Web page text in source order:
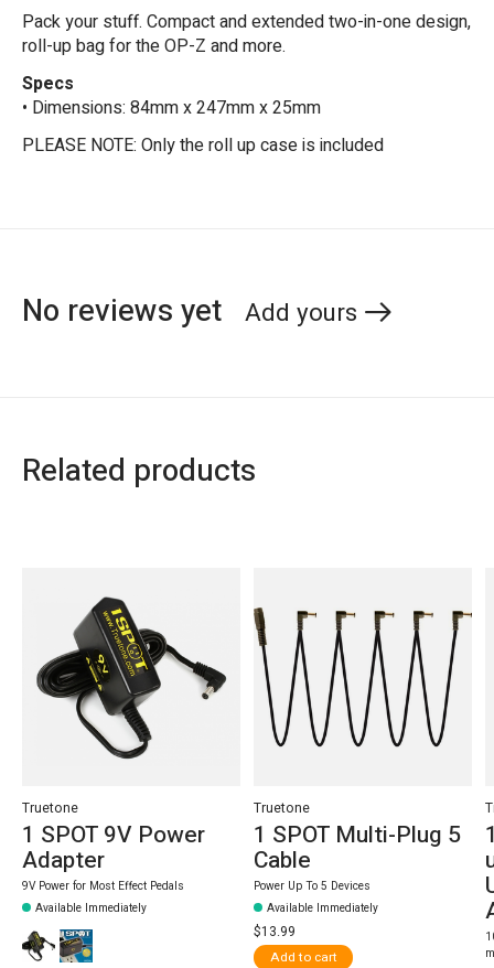
Pack your stuff. Compact and extended two-in-one design,
roll-up bag for the OP-Z and more.
Specs
• Dimensions: 84mm x 247mm x 25mm
PLEASE NOTE: Only the roll up case is included
No reviews yet Add yours
Related products
Truetone
1 SPOT 9V Power
Adapter
9V Power for Most Effect Pedals
Available Immediately
Truetone
1 SPOT Multi-Plug 5
Cable
Power Up To 5 Devices
Available Immediately
$13.99
Add to cart